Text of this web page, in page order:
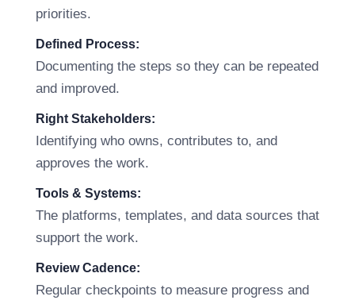
priorities.
Defined Process:
Documenting the steps so they can be repeated
and improved.
Right Stakeholders:
Identifying who owns, contributes to, and
approves the work.
Tools & Systems:
The platforms, templates, and data sources that
support the work.
Review Cadence:
Regular checkpoints to measure progress and